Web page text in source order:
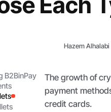
Hazem Alhalabi
B2BinPay
The growth of
payment
credit cards.